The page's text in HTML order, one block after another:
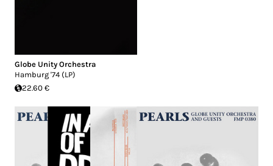
Globe Unity Orchestra
Hamburg '74 (LP)
22.60 €